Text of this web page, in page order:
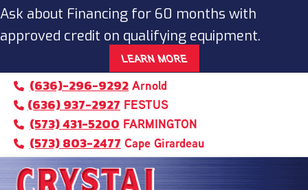
Skip
to
Skip
to
Site
map
Ask about Financing for 60 months with
approved credit on qualifying equipment.
LEARN MORE
(636)-296-9292 Arnold
(636) 937-2927 FESTUS
(573) 431-5200 FARMINGTON
(573) 803-2477 Cape Girardeau